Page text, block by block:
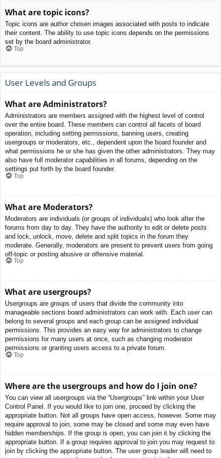
What are topic icons?
Topic icons are author chosen images associated with posts to indicate
their content. The ability to use topic icons depends on the permissions
set by the board administrator.
Top
User Levels and Groups
What are Administrators?
Administrators are members assigned with the highest level of control
over the entire board. These members can control all facets of board
operation, including setting permissions, banning users, creating
usergroups or moderators, etc., dependent upon the board founder and
what permissions he or she has given the other administrators. They may
also have full moderator capabilities in all forums, depending on the
settings put forth by the board founder.
Top
What are Moderators?
Moderators are individuals (or groups of individuals) who look after the
forums from day to day. They have the authority to edit or delete posts
and lock, unlock, move, delete and split topics in the forum they
moderate. Generally, moderators are present to prevent users from going
off-topic or posting abusive or offensive material.
Top
What are usergroups?
Usergroups are groups of users that divide the community into
manageable sections board administrators can work with. Each user can
belong to several groups and each group can be assigned individual
permissions. This provides an easy way for administrators to change
permissions for many users at once, such as changing moderator
permissions or granting users access to a private forum.
Top
Where are the usergroups and how do I join one?
You can view all usergroups via the “Usergroups” link within your User
Control Panel. If you would like to join one, proceed by clicking the
appropriate button. Not all groups have open access, however. Some may
require approval to join, some may be closed and some may even have
hidden memberships. If the group is open, you can join it by clicking the
appropriate button. If a group requires approval to join you may request to
join by clicking the appropriate button. The user group leader will need to